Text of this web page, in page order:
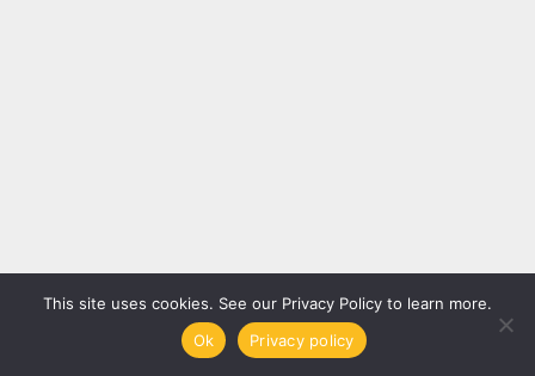
This site uses cookies. See our Privacy Policy to learn more.
Ok
Privacy policy